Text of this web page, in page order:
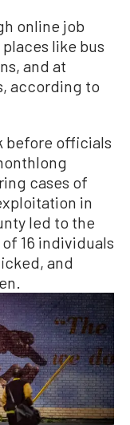
online job
like bus
and at
according to
before officials
cases of
in
led to the
16 individuals
and